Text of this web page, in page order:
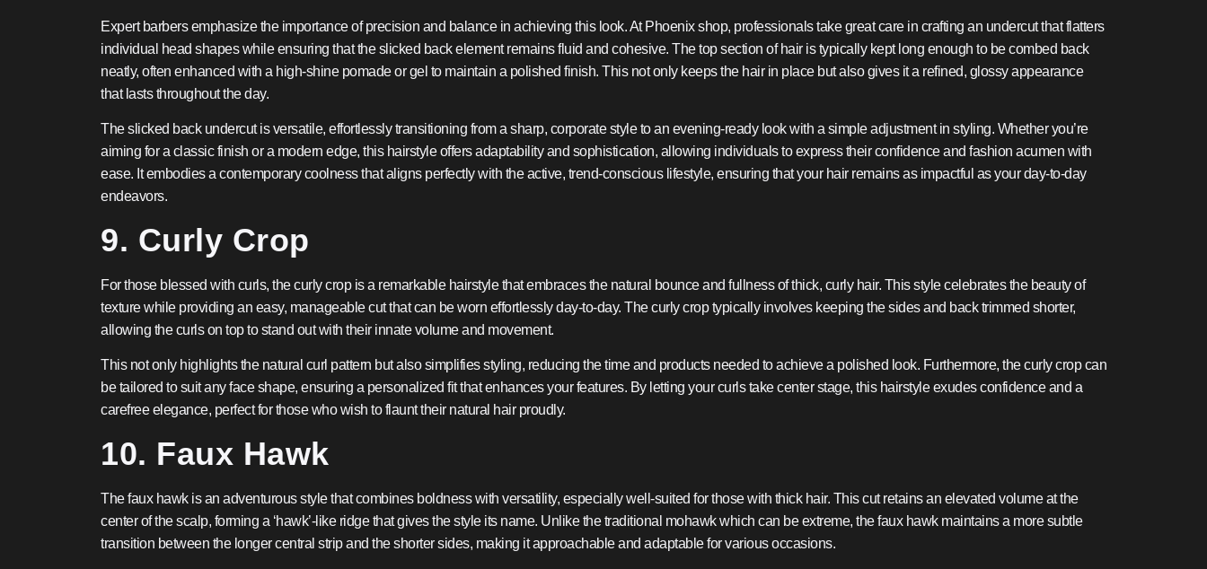
Expert barbers emphasize the importance of precision and balance in achieving this look. At Phoenix shop, professionals take great care in crafting an undercut that flatters
individual head shapes while ensuring that the slicked back element remains fluid and cohesive. The top section of hair is typically kept long enough to be combed back
neatly, often enhanced with a high-shine pomade or gel to maintain a polished finish. This not only keeps the hair in place but also gives it a refined, glossy appearance
that lasts throughout the day.
The slicked back undercut is versatile, effortlessly transitioning from a sharp, corporate style to an evening-ready look with a simple adjustment in styling. Whether you’re
aiming for a classic finish or a modern edge, this hairstyle offers adaptability and sophistication, allowing individuals to express their confidence and fashion acumen with
ease. It embodies a contemporary coolness that aligns perfectly with the active, trend-conscious lifestyle, ensuring that your hair remains as impactful as your day-to-day
endeavors.
9. Curly Crop
For those blessed with curls, the curly crop is a remarkable hairstyle that embraces the natural bounce and fullness of thick, curly hair. This style celebrates the beauty of
texture while providing an easy, manageable cut that can be worn effortlessly day-to-day. The curly crop typically involves keeping the sides and back trimmed shorter,
allowing the curls on top to stand out with their innate volume and movement.
This not only highlights the natural curl pattern but also simplifies styling, reducing the time and products needed to achieve a polished look. Furthermore, the curly crop can
be tailored to suit any face shape, ensuring a personalized fit that enhances your features. By letting your curls take center stage, this hairstyle exudes confidence and a
carefree elegance, perfect for those who wish to flaunt their natural hair proudly.
10. Faux Hawk
The faux hawk is an adventurous style that combines boldness with versatility, especially well-suited for those with thick hair. This cut retains an elevated volume at the
center of the scalp, forming a ‘hawk’-like ridge that gives the style its name. Unlike the traditional mohawk which can be extreme, the faux hawk maintains a more subtle
transition between the longer central strip and the shorter sides, making it approachable and adaptable for various occasions.